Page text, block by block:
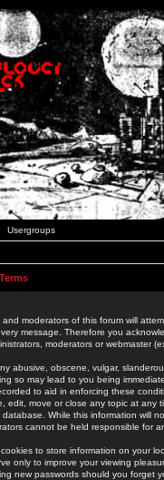
Usergroups
moderators of this forum will
message. Therefore you
moderators or webmaster
abusive, obscene, vulgar,
so may lead to you being
to aid in enforcing these
edit, move or close any topic at
While this information will
cannot be held responsible for
to store information on your
only to improve your viewing
new passwords should you forget